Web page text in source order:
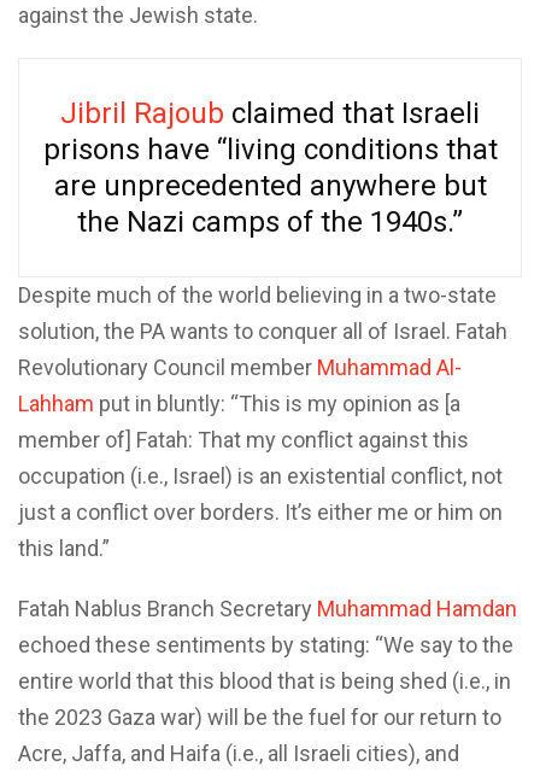
against the Jewish state.
Jibril Rajoub claimed that Israeli
prisons have “living conditions that
are unprecedented anywhere but
the Nazi camps of the 1940s.”
Despite much of the world believing in a two-state
solution, the PA wants to conquer all of Israel. Fatah
Revolutionary Council member Muhammad Al-
Lahham put in bluntly: “This is my opinion as [a
member of] Fatah: That my conflict against this
occupation (i.e., Israel) is an existential conflict, not
just a conflict over borders. It’s either me or him on
this land.”
Fatah Nablus Branch Secretary Muhammad Hamdan
echoed these sentiments by stating: “We say to the
entire world that this blood that is being shed (i.e., in
the 2023 Gaza war) will be the fuel for our return to
Acre, Jaffa, and Haifa (i.e., all Israeli cities), and